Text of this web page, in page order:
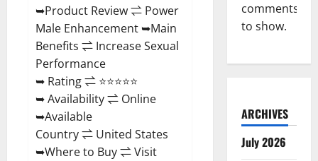
➥Product Review ⇌ Power
Male Enhancement ➥Main
Benefits ⇌ Increase Sexual
Performance
➥ Rating ⇌ ⭐⭐⭐⭐⭐
➥ Availability ⇌ Online
➥Available
Country ⇌ United States
➥Where to Buy ⇌ Visit
comments
to show.
ARCHIVES
July 2026